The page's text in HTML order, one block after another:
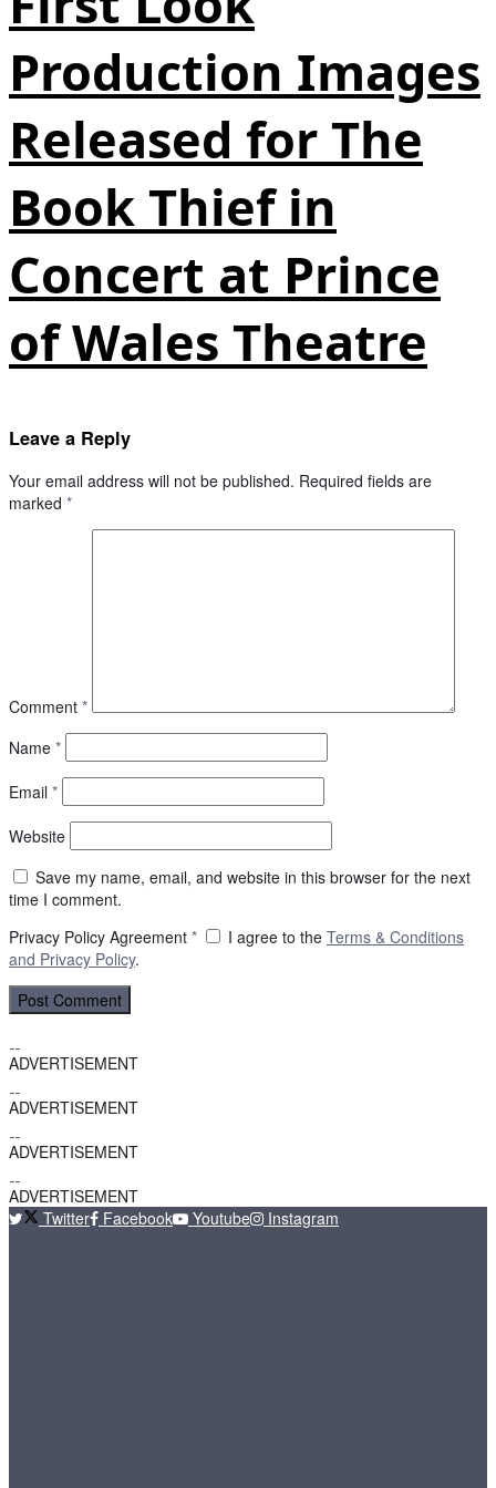
Production Images
Released for The
Book Thief in
Concert at Prince
of Wales Theatre
Leave a Reply
Your email address will not be published. Required fields are
marked *
Comment *
Name *
Email *
Website
Save my name, email, and website in this browser for the next
time I comment.
Privacy Policy Agreement * I agree to the Terms & Conditions
and Privacy Policy.
ADVERTISEMENT
ADVERTISEMENT
ADVERTISEMENT
ADVERTISEMENT
Twitter
Facebook Youtube Instagram